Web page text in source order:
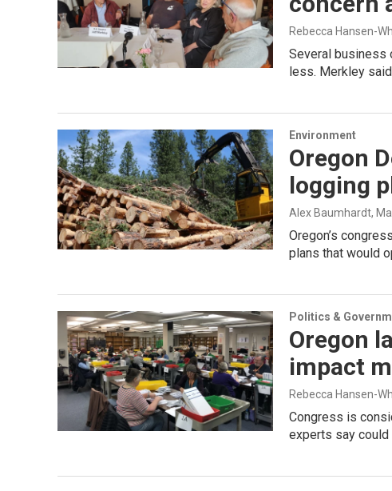
Rebecca Hansen-
Several business
less. Merkley
Environment
Oregon
logging
Alex Baumhardt,
Oregon’s
plans that would
Politics &
Oregon
impact
Rebecca Hansen-
Congress is
experts say could